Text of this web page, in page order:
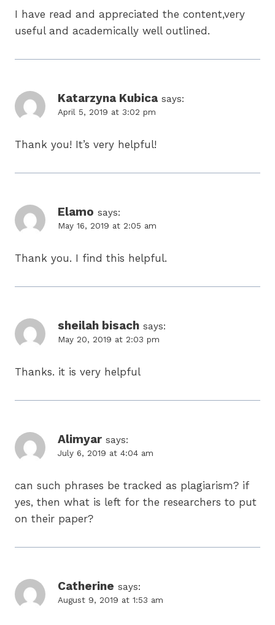
I have read and appreciated the content,very
useful and academically well outlined.
Katarzyna Kubica says:
April 5, 2019 at 3:02 pm
Thank you! It’s very helpful!
Elamo says:
May 16, 2019 at 2:05 am
Thank you. I find this helpful.
sheilah bisach says:
May 20, 2019 at 2:03 pm
Thanks. it is very helpful
Alimyar says:
July 6, 2019 at 4:04 am
can such phrases be tracked as plagiarism? if
yes, then what is left for the researchers to put
on their paper?
Catherine says:
August 9, 2019 at 1:53 am